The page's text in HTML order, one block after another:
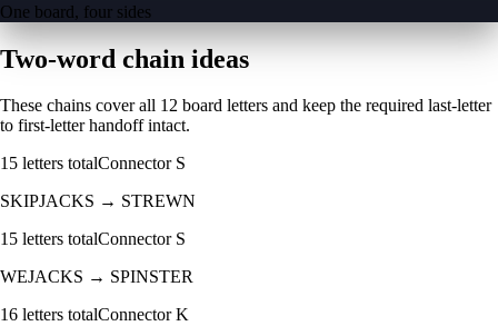
One board, four sides
Two-word chain ideas
These chains cover all 12 board letters and keep the required last-letter
to first-letter handoff intact.
15 letters totalConnector S
SKIPJACKS → STREWN
15 letters totalConnector S
WEJACKS → SPINSTER
16 letters totalConnectorK